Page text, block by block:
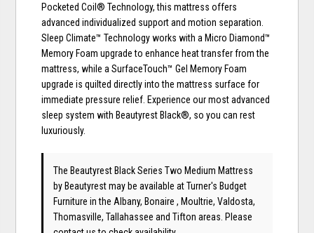
Pocketed Coil® Technology, this mattress offers
advanced individualized support and motion separation.
Sleep Climate™ Technology works with a Micro Diamond™
Memory Foam upgrade to enhance heat transfer from the
mattress, while a SurfaceTouch™ Gel Memory Foam
upgrade is quilted directly into the mattress surface for
immediate pressure relief. Experience our most advanced
sleep system with Beautyrest Black®, so you can rest
luxuriously.
The Beautyrest Black Series Two Medium Mattress
by Beautyrestmay be available at Turner's Budget
Furniture in the Albany, Bonaire , Moultrie, Valdosta,
Thomasville, Tallahassee and Tifton areas. Please